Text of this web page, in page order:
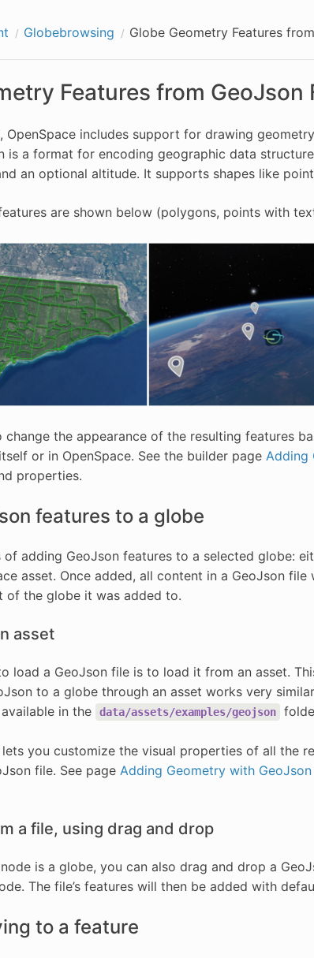
Globebrowsing Globe Geometry Features
Features from GeoJson
OpenSpace includes support for drawing
is a format for encoding geographic data
an optional altitude. It supports shapes like
are shown below (polygons, points with
change the appearance of the resulting features
or in OpenSpace. See the builder page Adding
properties.
features to a globe
of adding GeoJson features to a selected globe:
asset. Once added, all content in a GeoJson
of the globe it was added to.
asset
load a GeoJson file is to load it from an asset.
to a globe through an asset works very
in the
data/assets/examples/geojson
lets you customize the visual properties of all the
file. See page Adding Geometry with GeoJson
a file, using drag and drop
is a globe, you can also drag and drop a
The file’s features will then be added with
to a feature